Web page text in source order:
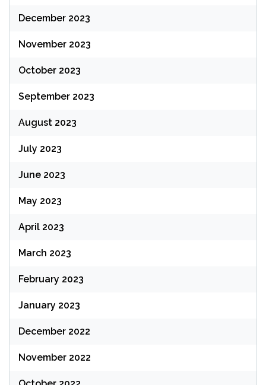
December 2023
November 2023
October 2023
September 2023
August 2023
July 2023
June 2023
May 2023
April 2023
March 2023
February 2023
January 2023
December 2022
November 2022